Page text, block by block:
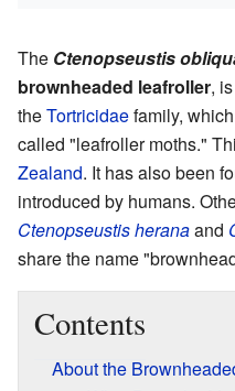
The Ctenopseustis
brownheaded leafroller,
theTortricidaefamily,
called "leafroller moths."
Zealand. It has also been
introduced by humans.
Ctenopseustis heranaand
share the name
Contents
About the